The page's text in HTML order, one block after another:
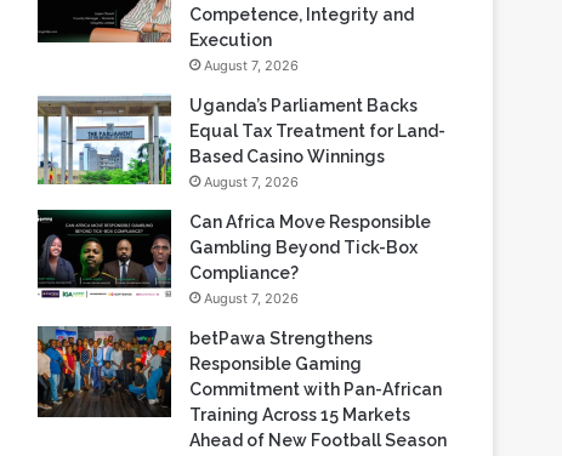
Competence, Integrity and
Execution
August 7, 2026
Uganda’s Parliament Backs
Equal Tax Treatment for Land-
Based Casino Winnings
August 7, 2026
Can Africa Move Responsible
Gambling Beyond Tick-Box
Compliance?
August 7, 2026
betPawa Strengthens
Responsible Gaming
Commitment with Pan-African
Training Across 15 Markets
Ahead of New Football Season